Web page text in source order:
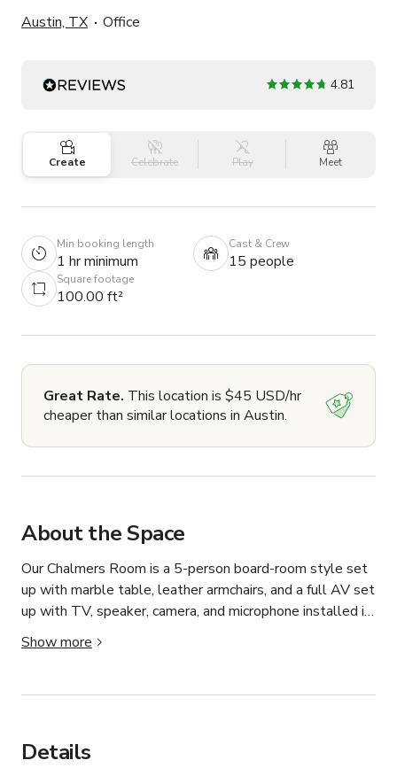
Austin, TX Office
4.81
Create Celebrate Play Meet
Min booking length
1 hr minimum
Cast & Crew
15 people
Square footage
100.00 ft²
Great Rate. This location is $45 USD/hr
cheaper than similar locations in Austin.
About the Space
Our Chalmers Room is a 5-person board-room style set
up with marble table, leather armchairs, and a full AV set
up with TV, speaker, camera, and microphone installed in
the table. Please let us know if any additional office
supply needs, or if you would like to use a whiteboard.
water in the room, guests are also welcome to use our
Show more
Details